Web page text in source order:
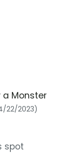
a Monster
22/2023)
spot